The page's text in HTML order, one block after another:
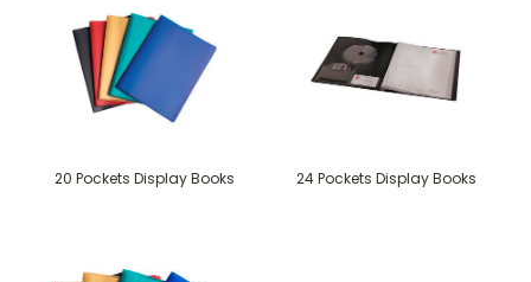
20 Pockets Display Books 24 Pockets Display Books